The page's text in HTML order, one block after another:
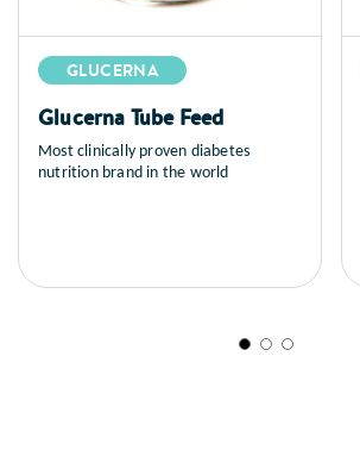
GLUCERNA
Glucerna Tube Feed
Most clinically proven diabetes
nutrition brand in the world